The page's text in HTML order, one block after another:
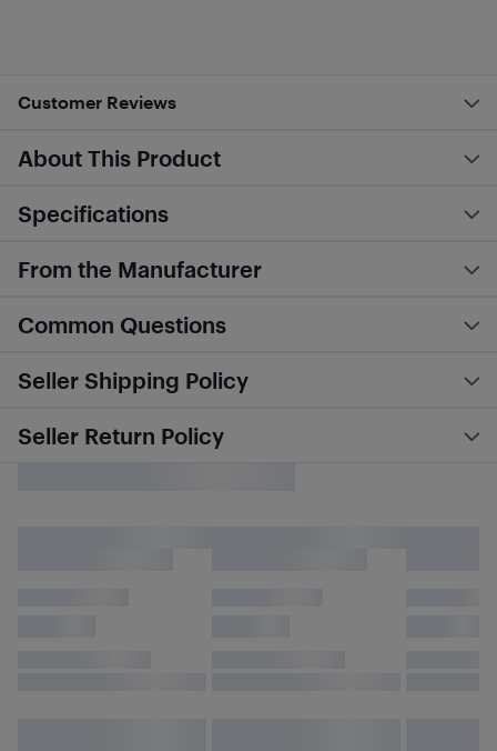
Customer Reviews
About This Product
Specifications
From the Manufacturer
Common Questions
Seller Shipping Policy
Seller Return Policy